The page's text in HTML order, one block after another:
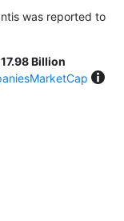
was reported to
Billion